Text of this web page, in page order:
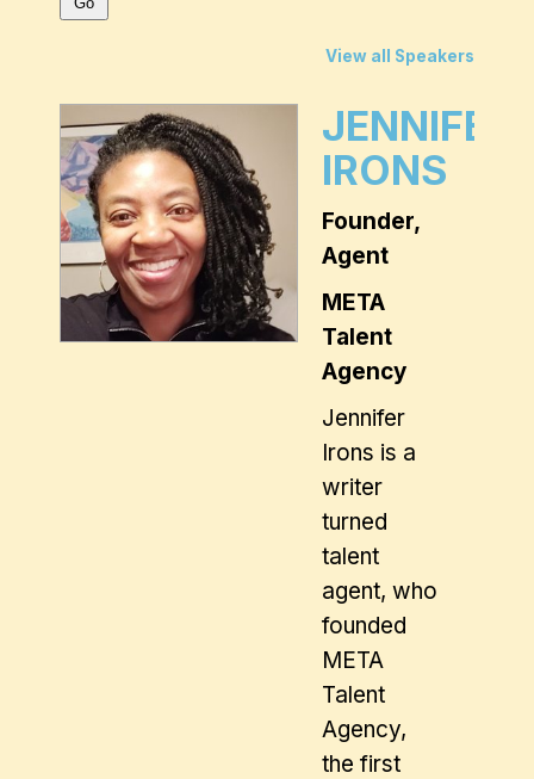
View all Speakers
JENNIFER
IRONS
Founder,
Agent
META
Talent
Agency
Jennifer
Irons is a
writer
turned
talent
agent, who
founded
META
Talent
Agency,
the first